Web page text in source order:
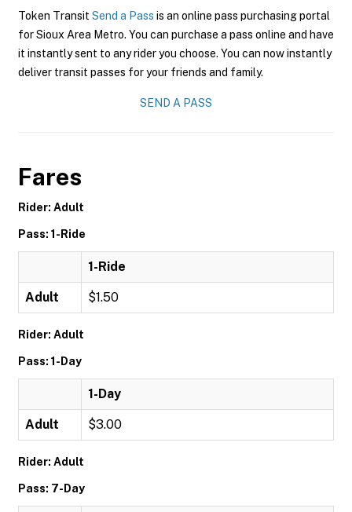
Token Transit Send a Pass is an online pass purchasing portal
for Sioux Area Metro. You can purchase a pass online and have
it instantly sent to any rider you choose. You can now instantly
deliver transit passes for your friends and family.
SEND A PASS
Fares
Rider: Adult
Pass: 1-Ride
1-Ride
Adult $1.50
Rider: Adult
Pass: 1-Day
1-Day
Adult $3.00
Rider: Adult
Pass: 7-Day